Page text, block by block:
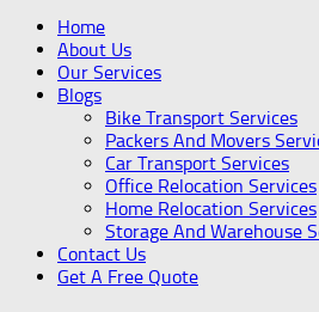
Home
About Us
Our Services
Blogs
Bike Transport Services
Packers And Movers
Car Transport Services
Office Relocation Services
Home Relocation Services
Storage And Warehouse
Contact Us
Get A Free Quote